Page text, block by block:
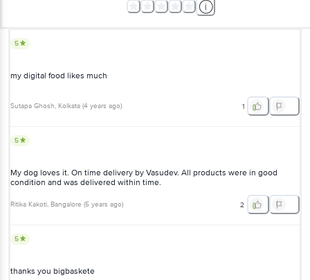
5
my digital food likes much
Sutapa Ghosh, Kolkata (4 years ago) 1
5
My dog loves it. On time delivery by Vasudev. All products were in good
condition and was delivered within time.
Ritika Kakoti, Bangalore (5 years ago) 2
5
thanks you bigbaskete